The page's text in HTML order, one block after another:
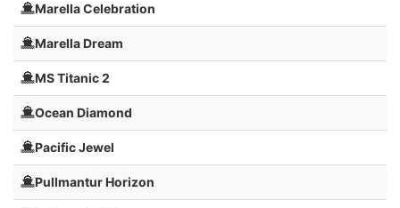
Marella Celebration
Marella Dream
MS Titanic 2
Ocean Diamond
Pacific Jewel
Pullmantur Horizon